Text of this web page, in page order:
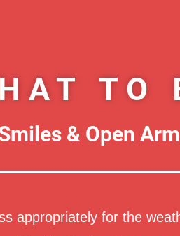
TO
& Open
appropriately for the